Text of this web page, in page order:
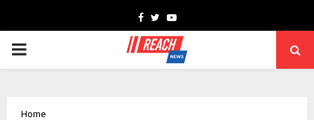
Facebook
TwitterYoutube
PRIMARY
Home